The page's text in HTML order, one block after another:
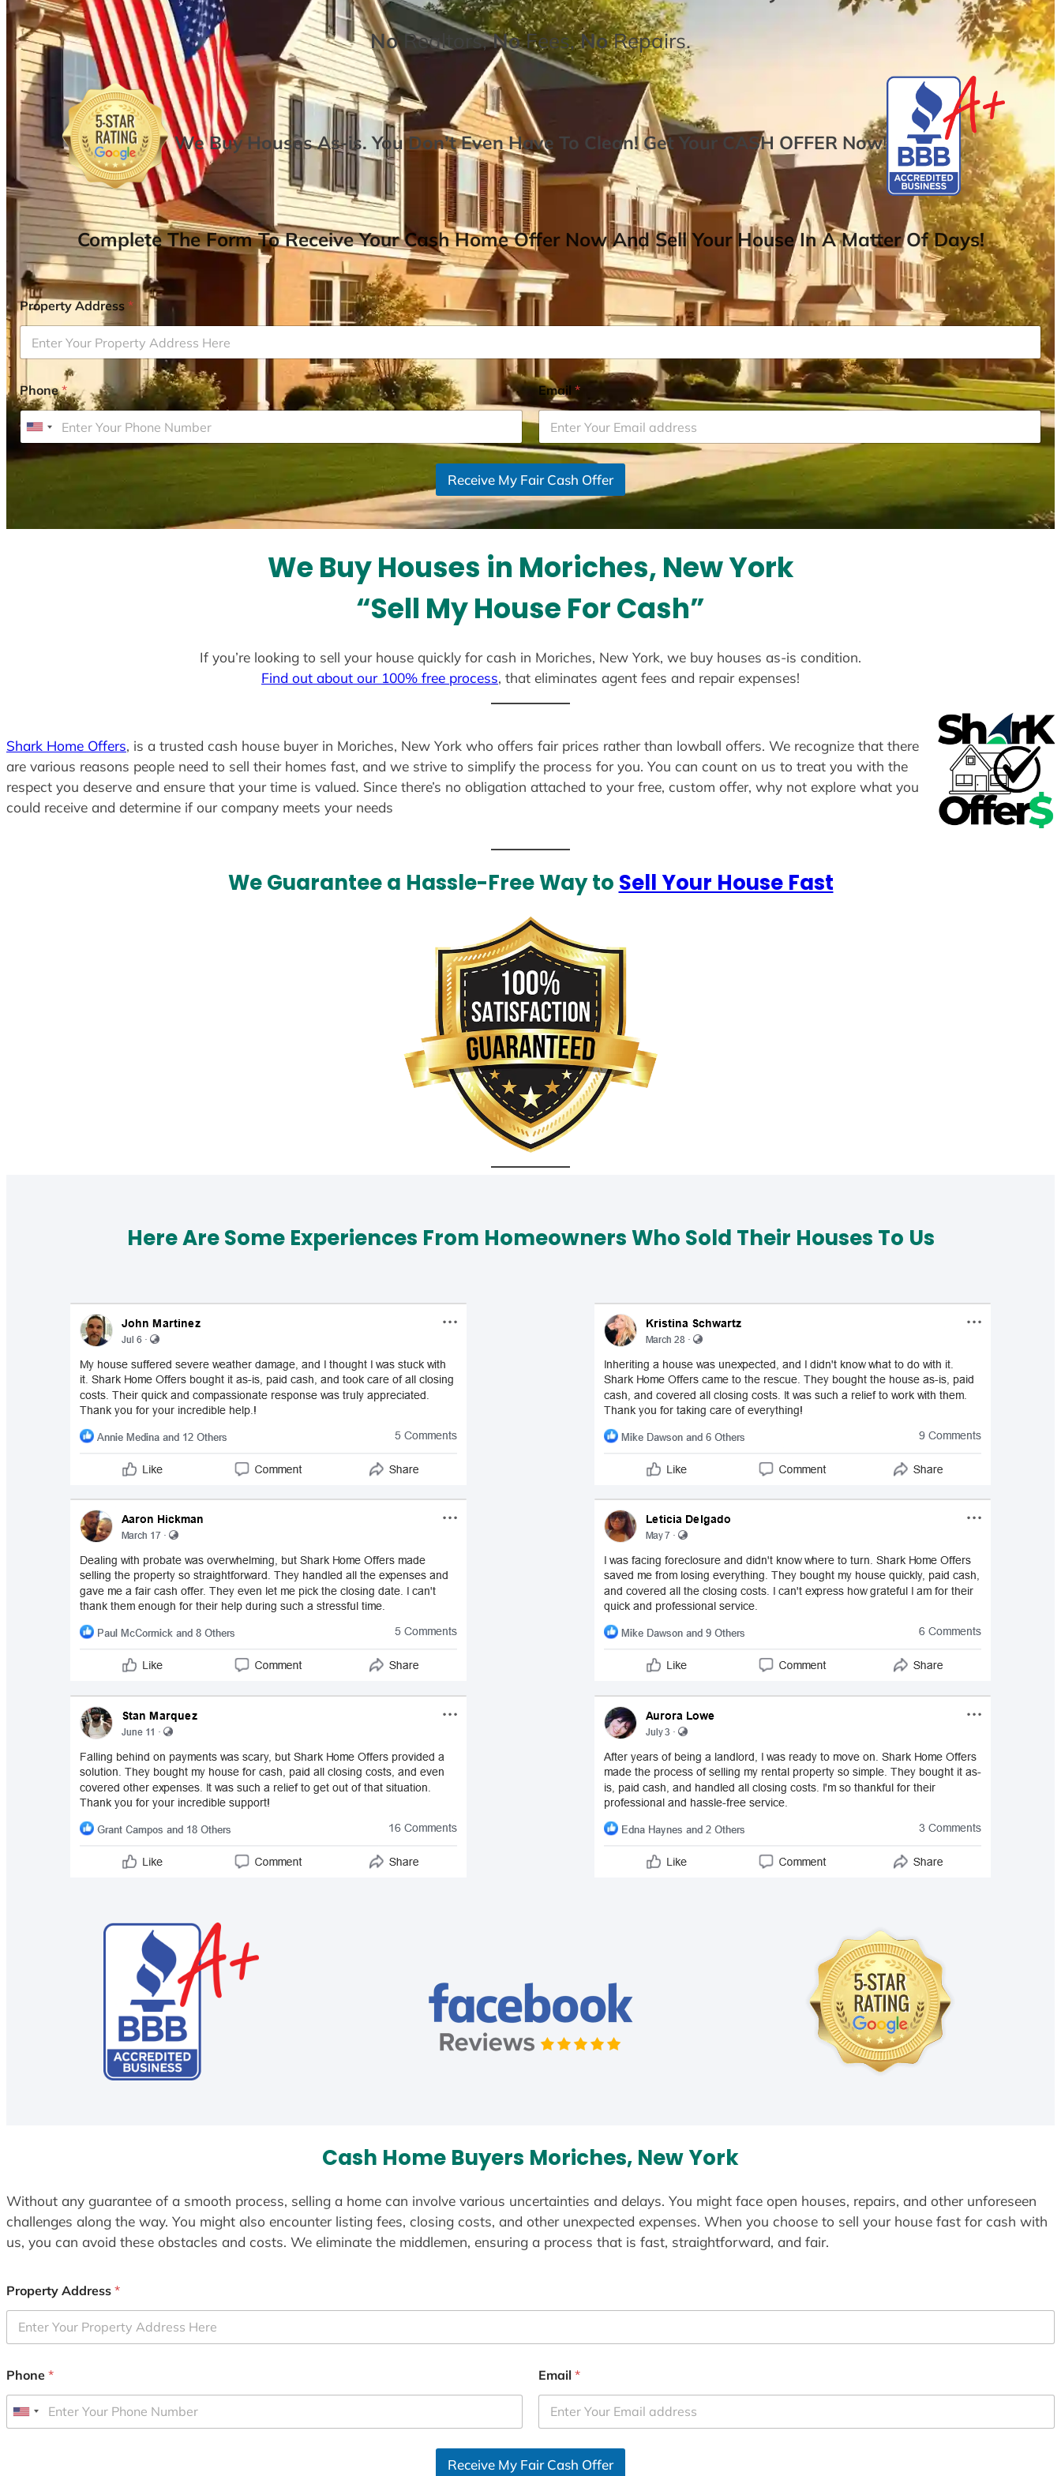
NoRealtors,NoFees,NoRepairs.
We Buy Houses As-is. You Don’t Even Have To Clean! Get Your CASH OFFER Now!
Complete The Form To Receive Your Cash Home Offer Now And Sell Your House In A Matter Of Days!
Property Address*
Phone*
U
Email *
Receive My Fair Cash Offer
We Buy Houses in Moriches, New York
“Sell My House For Cash”
If you’re looking to sell your house quickly for cash in Moriches, New York, we buy houses as-is condition.
Find out about our 100% free process, that eliminates agent fees and repair expenses!
Shark Home Offers, is a trusted cash house buyer in Moriches, New York who offers fair prices rather than lowball offers. We recognize that there
are various reasons people need to sell their homes fast, and we strive to simplify the process for you. You can count on us to treat you with the
respect you deserve and ensure that your time is valued. Since there’s no obligation attached to your free, custom offer, why not explore what you
could receive and determine if our company meets your needs
We Guarantee a Hassle-Free Way to Sell Your House Fast
Here Are Some Experiences From Homeowners Who Sold Their Houses To Us
Cash Home Buyers Moriches, New York
Without any guarantee of a smooth process, selling a home can involve various uncertainties and delays. You might face open houses, repairs, and other unforeseen
challenges along the way. You might also encounter listing fees, closing costs, and other unexpected expenses. When you choose to sell your house fast for cash with
us, you can avoid these obstacles and costs. We eliminate the middlemen, ensuring a process that is fast, straightforward, and fair.
Property Address *
Phone *
U
Email *
Receive My Fair Cash Offer